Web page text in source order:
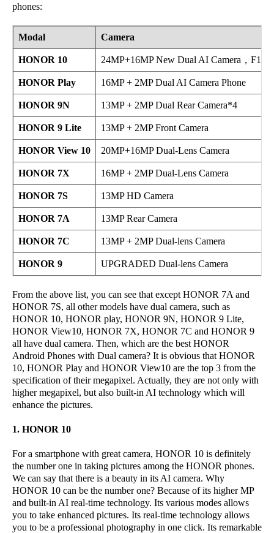
phones:
Modal Camera
HONOR 10 24MP+16MP New Dual AI Camera，F1.8
HONOR Play 16MP + 2MP Dual AI Camera Phone
HONOR 9N 13MP + 2MP Dual Rear Camera*4
HONOR 9 Lite 13MP + 2MP Front Camera
HONOR View 10 20MP+16MP Dual-Lens Camera
HONOR 7X 16MP + 2MP Dual-Lens Camera
HONOR 7S 13MP HD Camera
HONOR 7A 13MP Rear Camera
HONOR 7C 13MP + 2MP Dual-lens Camera
HONOR 9 UPGRADED Dual-lens Camera
From the above list, you can see that except HONOR 7A and
HONOR 7S, all other models have dual camera, such as
HONOR 10, HONOR play, HONOR 9N, HONOR 9 Lite,
HONOR View10, HONOR 7X, HONOR 7C and HONOR 9
all have dual camera. Then, which are the best HONOR
Android Phones with Dual camera? It is obvious that HONOR
10, HONOR Play and HONOR View10 are the top 3 from the
specification of their megapixel. Actually, they are not only with
higher megapixel, but also built-in AI technology which will
enhance the pictures.
1. HONOR 10
For a smartphone with great camera, HONOR 10 is definitely
the number one in taking pictures among the HONOR phones.
We can say that there is a beauty in its AI camera. Why
HONOR 10 can be the number one? Because of its higher MP
and built-in AI real-time technology. Its various modes allows
you to take enhanced pictures. Its real-time technology allows
you to be a professional photography in one click. Its remarkable